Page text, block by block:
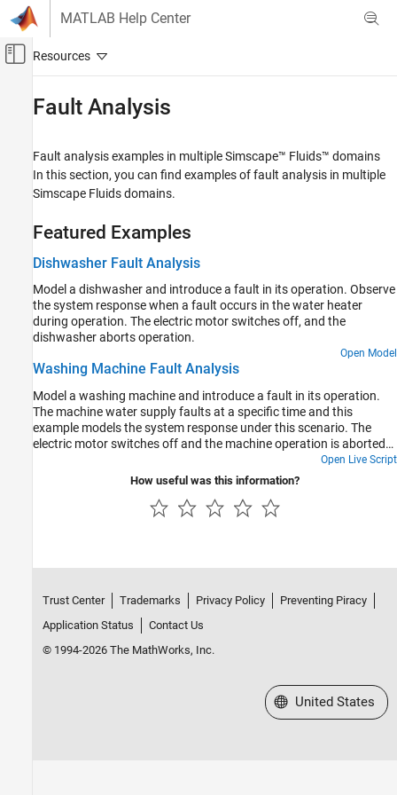
Skip to content
MATLAB Help Center
Off-Canvas Navigation Menu Toggle
Simscape Fluids
Application Examples
Renewable Energy and Sustainability
Heating and Cooling
Actuation
Flow and Pressure Control
Pumping
Fluid Transport
Power Generation
Machinery
Simscape Fluids and Stateflow
Fault Analysis
Fault analysis examples in multipleSimscape™ Fluids™ domains
In this section, you can find examples of fault analysis in multiple
Simscape Fluidsdomains.
Featured Examples
Dishwasher Fault Analysis
Model a dishwasher and introduce a fault in its operation. Observe
the system response when a fault occurs in the water heater
during operation. The electric motor switches off, and the
dishwasher aborts operation.
Open Model
Washing Machine Fault Analysis
Model a washing machine and introduce a fault in its operation.
The machine water supply faults at a specific time and this
example models the system response under this scenario. The
electric motor switches off and the machine operation is aborted
Open Live Script
How useful was this information?
Trust Center Trademarks Privacy Policy
Preventing Piracy
Application Status
Contact Us
© 1994-2026 The MathWorks, Inc.
Select a Web Site
United States